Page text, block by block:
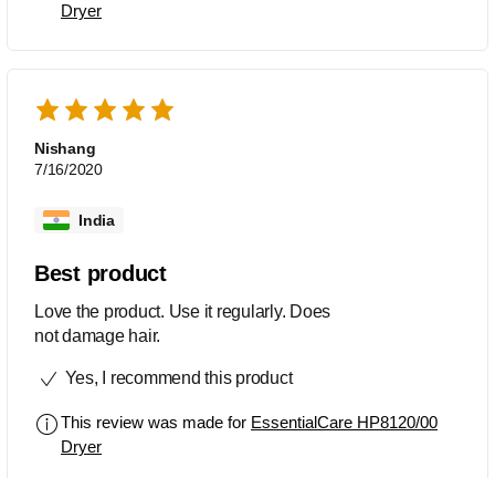
Dryer
Nishang
7/16/2020
India
Best product
Love the product. Use it regularly. Does
not damage hair.
Yes, I recommend this product
This review was made for EssentialCare HP8120/00
Dryer